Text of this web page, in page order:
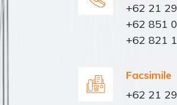
+62 21
+62 851
+62 821
Facsimile
+62 21